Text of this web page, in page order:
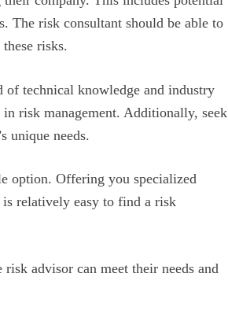
The risk consultant should be able to
risks.
of technical knowledge and industry
risk management. Additionally, seek
unique needs.
option. Offering you specialized
relatively easy to find a risk
advisor can meet their needs and